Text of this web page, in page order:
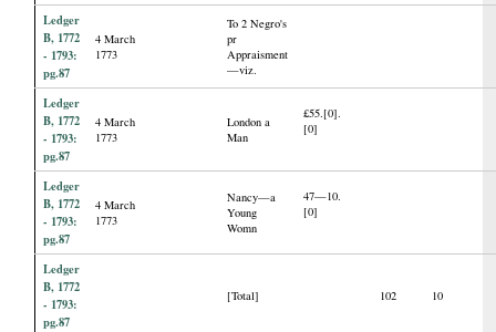
Ledger
B, 1772
- 1793:
pg.87
4 March
1773
To 2 Negro's
pr
Appraisment
—viz.
Ledger
B, 1772
- 1793:
pg.87
4 March
1773
London a
Man
£55.[0].
[0]
Ledger
B, 1772
- 1793:
pg.87
4 March
1773
Nancy—a
Young
Womn
47—10.
[0]
Ledger
B, 1772
- 1793:
pg.87
[Total] 102 10